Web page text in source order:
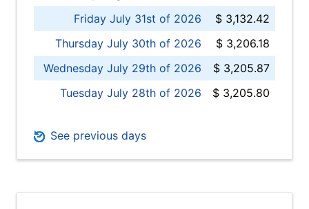
Friday July 31st of 2026
$ 3,132.42
Thursday July 30th of 2026
$ 3,206.18
Wednesday July 29th of 2026
$ 3,205.87
Tuesday July 28th of 2026
$ 3,205.80
See previous days